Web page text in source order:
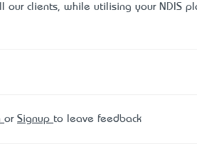
our clients, while utilising your NDIS
or Signup to leave feedback